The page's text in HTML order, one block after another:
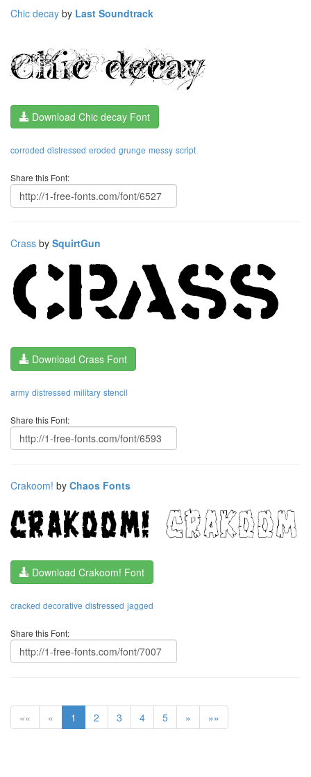
Chic decay by Last Soundtrack
Download Chic decay Font
corroded distressed eroded grunge messy script
Share this Font:
Crass by SquirtGun
Download Crass Font
army distressed military stencil
Share this Font:
Crakoom! by Chaos Fonts
Download Crakoom! Font
cracked decorative distressed jagged
Share this Font:
«« « 1 2 3 4 5 » »»